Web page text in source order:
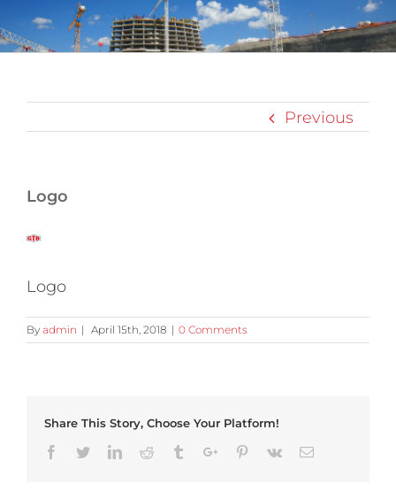
Previous
Logo
Logo
By admin | April 15th, 2018 | 0 Comments
Share This Story, Choose Your Platform!
Facebook
TwitterLinkedinReddit TumblrGoogle+Pinterest
Vk Email